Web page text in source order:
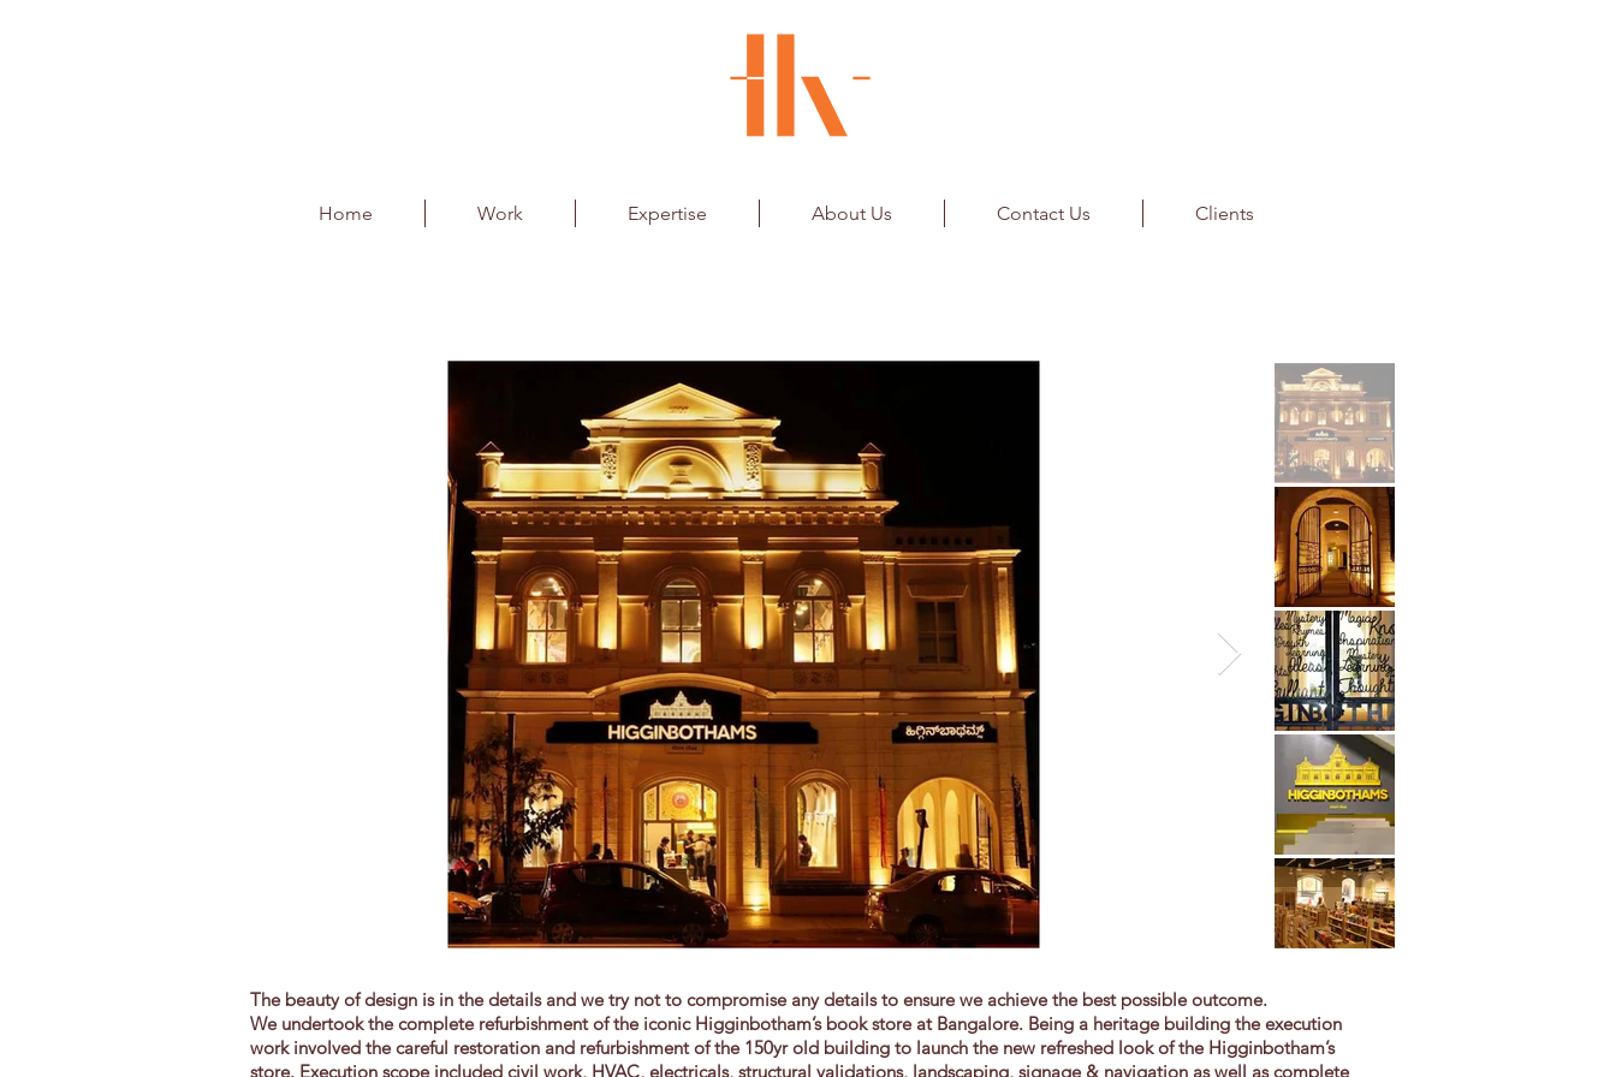
Home Work Expertise About Us Contact Us Clients
The beauty of design is in the details and we try not to compromise any details to ensure we achieve the best possible outcome.
We undertook the complete refurbishment of the iconic Higginbotham’s book store at Bangalore. Being a heritage building the execution
work involved the careful restoration and refurbishment of the 150yr old building to launch the new refreshed look of the Higginbotham’s
store. Execution scope included civil work, HVAC, electricals, structural validations, landscaping, signage & navigation as well as complete